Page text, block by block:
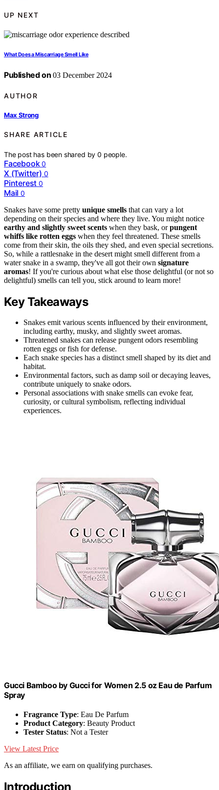
UP NEXT
What Does a Miscarriage Smell Like
Published on 03 December 2024
AUTHOR
Max Strong
SHARE ARTICLE
The post has been shared by0 people.
Facebook 0
X (Twitter) 0
Pinterest 0
Mail 0
Snakes have some pretty unique smells that can vary a lot
depending on their species and where they live. You might notice
earthy and slightly sweet scents when they bask, orpungent
whiffs like rotten eggs when they feel threatened. These smells
come from their skin, the oils they shed, and even special secretions.
So, while a rattlesnake in the desert might smell different from a
water snake in a swamp, they've all got their own signature
aromas! If you're curious about what else those delightful (or not so
delightful) smells can tell you, stick around to learn more!
Key Takeaways
Snakes emit various scents influenced by their environment,
including earthy, musky, and slightly sweet aromas.
Threatened snakes can release pungent odors resembling
rotten eggs or fish for defense.
Each snake species has a distinct smell shaped by its diet and
habitat.
Environmental factors, such as damp soil or decaying leaves,
contribute uniquely to snake odors.
Personal associations with snake smells can evoke fear,
curiosity, or cultural symbolism, reflecting individual
experiences.
Gucci Bamboo by Gucci for Women 2.5 oz Eau de Parfum
Spray
Fragrance Type: Eau De Parfum
Product Category: Beauty Product
Tester Status: Not a Tester
View Latest Price
As an affiliate, we earn on qualifying purchases.
Introduction